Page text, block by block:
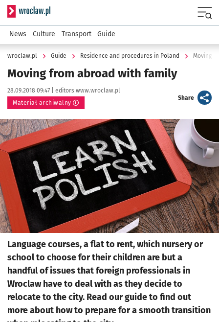
Serwis informacyjny wroclaw.pl
News Culture Transport Guide
wroclaw.pl Guide Residence and procedures in Poland Moving
Moving from abroad with family
Data publikacji:
28.09.2018 09:47 | Autor:
editors www.wroclaw.pl
Materiał archiwalny
Shareartykuł
Kliknij, aby powiększyć
Language courses, a flat to rent, which nursery or
school to choose for their children are but a
handful of issues that foreign professionals in
Wroclaw have to deal with as they decide to
relocate to the city. Read our guide to find out
more about how to prepare for a smooth transition